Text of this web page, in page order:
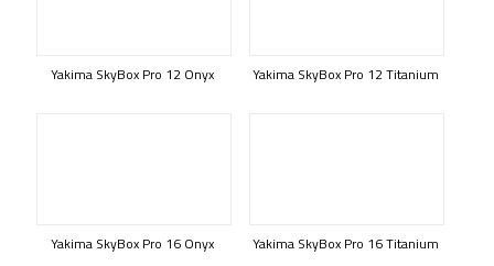
Yakima SkyBox Pro 12 Onyx Yakima SkyBox Pro 12 Titanium
Yakima SkyBox Pro 16 Onyx Yakima SkyBox Pro 16 Titanium